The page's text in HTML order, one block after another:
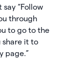
say “Follow
through
to go to the
share it to
page.”